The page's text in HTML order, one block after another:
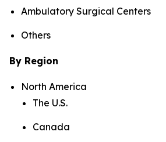
Ambulatory Surgical Centers
Others
By Region
North America
The U.S.
Canada